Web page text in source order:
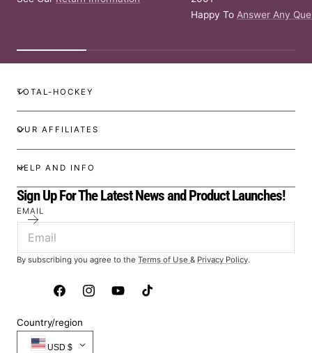
Happy To Answer Any
TOTAL-HOCKEY
OUR AFFILIATES
HELP AND INFO
Sign Up For The Latest News and Product Launches!
EMAIL
By subscribing you agree to the Terms of Use & Privacy Policy.
FacebookInstagramYouTubeTikTok
Country/region
USD $